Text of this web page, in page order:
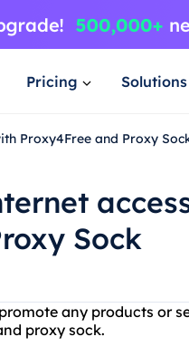
Pricing Solutions
Proxy4Free and Proxy
Sock
any products or
proxy sock.